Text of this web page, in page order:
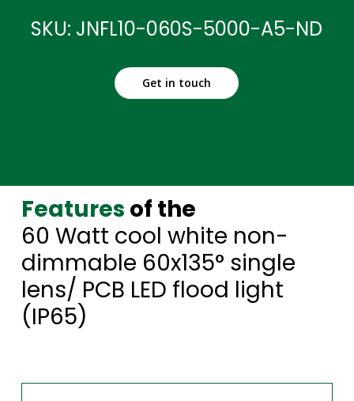
SKU: JNFL10-060S-5000-A5-ND
Get in touch
Features of the
60 Watt cool white non-
dimmable 60x135° single
lens/ PCB LED flood light
(IP65)